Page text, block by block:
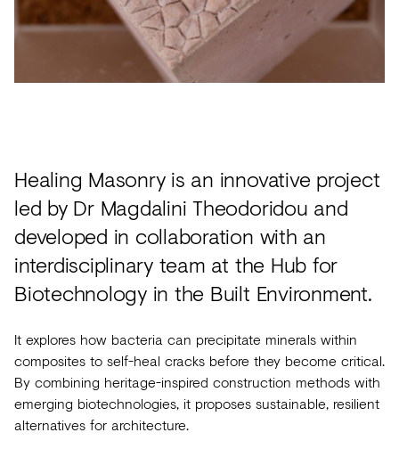
Acoustics
Surfaces
Lighting
Accessories
View
Healing Masonry is an innovative project
led by Dr Magdalini Theodoridou and
developed in collaboration with an
interdisciplinary team at the Hub for
Biotechnology in the Built Environment.
It explores how bacteria can precipitate minerals within
composites to self-heal cracks before they become critical.
By combining heritage-inspired construction methods with
emerging biotechnologies, it proposes sustainable, resilient
alternatives for architecture.